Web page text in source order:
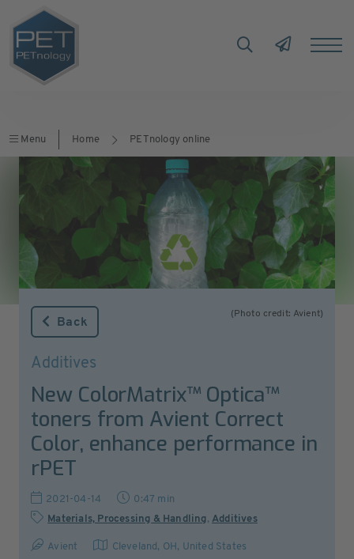
Menu Home PETnology online
(Photo credit: Avient)
Back
Additives
New ColorMatrix™ Optica™
toners from Avient Correct
Color, enhance performance in
rPET
2021-04-14
0:47 min
Materials, Processing & Handling, Additives
Avient Cleveland, OH , United States